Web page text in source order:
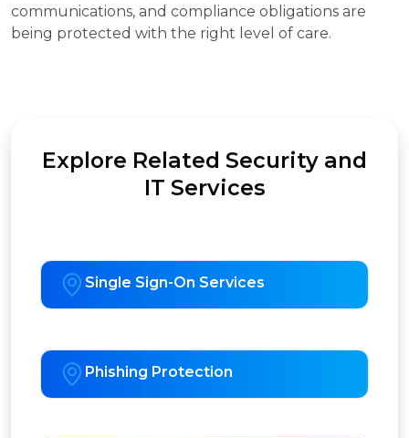
communications, and compliance obligations are
being protected with the right level of care.
Explore Related Security and
IT Services
Single Sign-On Services
Phishing Protection